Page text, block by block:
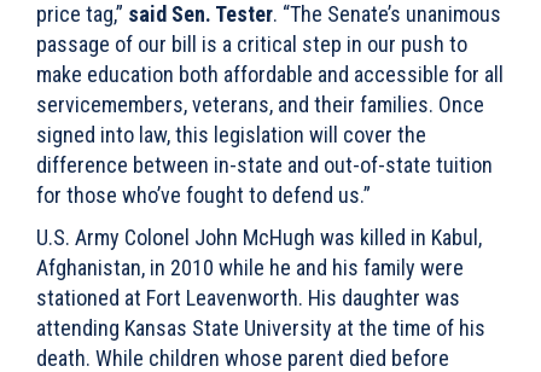
price tag,” said Sen. Tester. “The Senate’s unanimous
passage of our bill is a critical step in our push to
make education both affordable and accessible for all
servicemembers, veterans, and their families. Once
signed into law, this legislation will cover the
difference between in-state and out-of-state tuition
for those who’ve fought to defend us.”
U.S. Army Colonel John McHugh was killed in Kabul,
Afghanistan, in 2010 while he and his family were
stationed at Fort Leavenworth. His daughter was
attending Kansas State University at the time of his
death. While children whose parent died before